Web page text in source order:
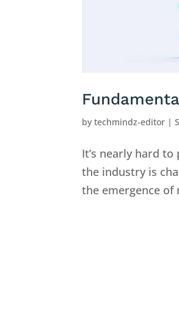
bytechmindz-editor |
It’s nearly hard
the industry is
the emergence of